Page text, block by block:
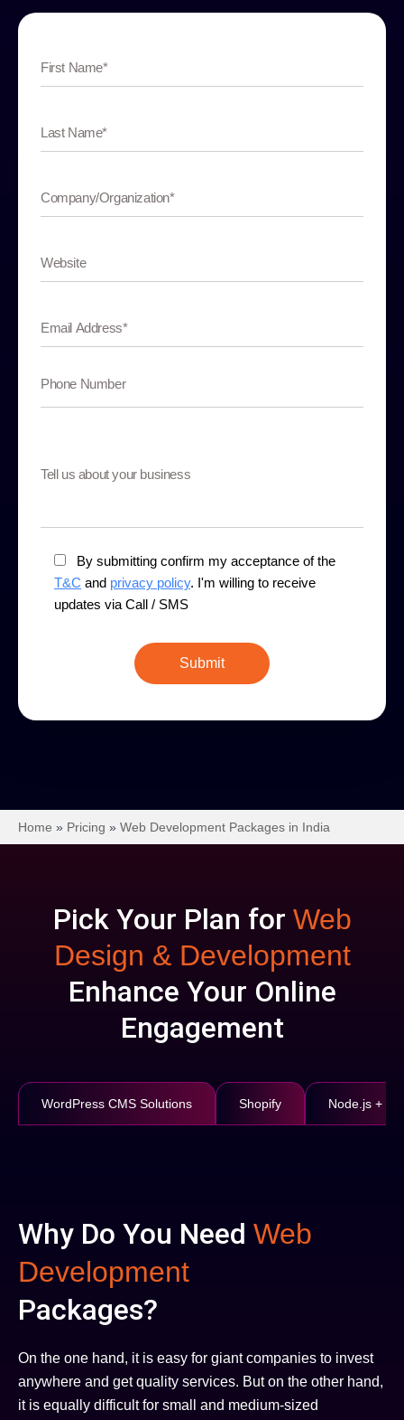
By submitting confirm my acceptance of the
T&C and privacy policy. I'm willing to receive
updates via Call / SMS
Home » Pricing » Web Development Packages in India
Pick Your Plan for Web
Design & Development
Enhance Your Online
Engagement
WordPress CMS Solutions Shopify Node.js +
Why Do You Need Web
Development
Packages?
On the one hand, it is easy for giant companies to invest
anywhere and get quality services. But on the other hand,
it is equally difficult for small and medium-sized